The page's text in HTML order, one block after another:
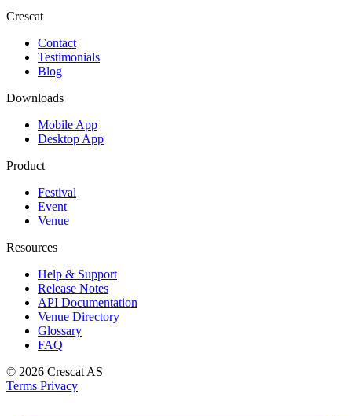
Crescat
Contact
Testimonials
Blog
Downloads
Mobile App
Desktop App
Product
Festival
Event
Venue
Resources
Help & Support
Release Notes
API Documentation
Venue Directory
Glossary
FAQ
© 2026 Crescat AS
Terms Privacy